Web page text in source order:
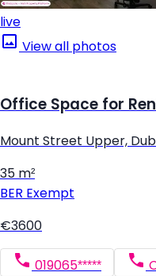
live
View all photos
Office Space for
Mount Street Upper,
35 m²
BER Exempt
€3600
019065*****